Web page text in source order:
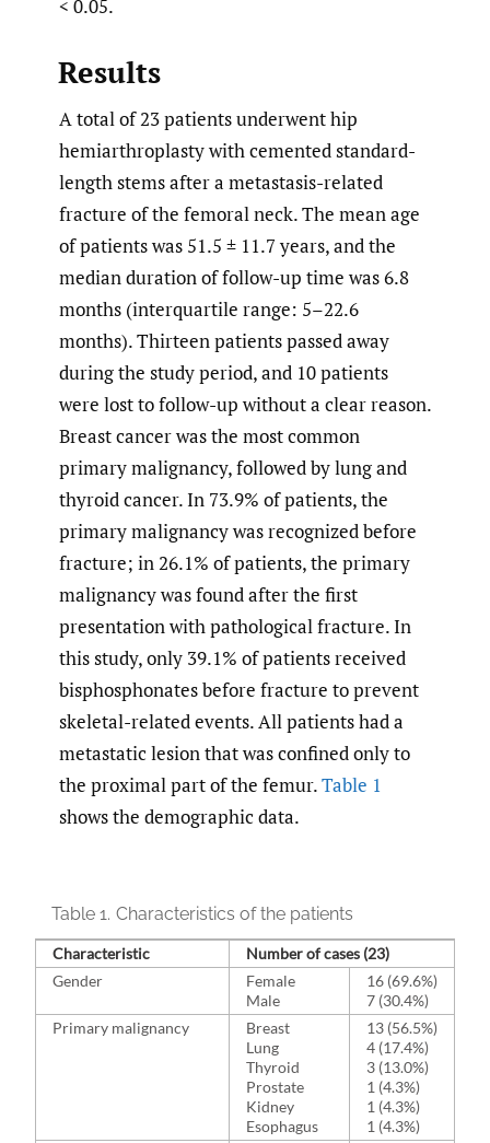
< 0.05.
Results
A total of 23 patients underwent hip
hemiarthroplasty with cemented standard-
length stems after a metastasis-related
fracture of the femoral neck. The mean age
of patients was 51.5 ± 11.7 years, and the
median duration of follow-up time was 6.8
months (interquartile range: 5–22.6
months). Thirteen patients passed away
during the study period, and 10 patients
were lost to follow-up without a clear reason.
Breast cancer was the most common
primary malignancy, followed by lung and
thyroid cancer. In 73.9% of patients, the
primary malignancy was recognized before
fracture; in 26.1% of patients, the primary
malignancy was found after the first
presentation with pathological fracture. In
this study, only 39.1% of patients received
bisphosphonates before fracture to prevent
skeletal-related events. All patients had a
metastatic lesion that was confined only to
the proximal part of the femur.Table 1
shows the demographic data.
Table 1. Characteristics of the patients
Characteristic
Number of cases (23)
Gender
Female
Male
16 (69.6%)
7 (30.4%)
Primary malignancy
Breast
Lung
Thyroid
Prostate
Kidney
Esophagus
13 (56.5%)
4 (17.4%)
3 (13.0%)
1 (4.3%)
1 (4.3%)
1 (4.3%)